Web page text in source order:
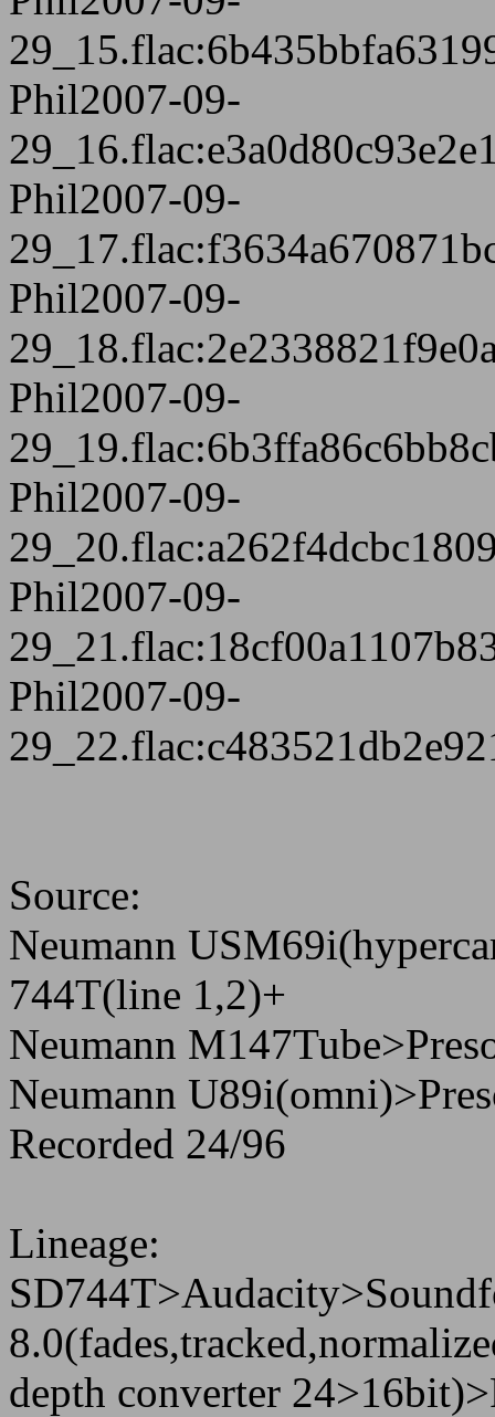
Phil2007-09-
Phil2007-09-
Phil2007-09-
Phil2007-09-
Phil2007-09-
Phil2007-09-
Phil2007-09-
Source:
Neumann
744T(line 1,2)+
Neumann
Neumann
Recorded 24/96
Lineage:
depth converter